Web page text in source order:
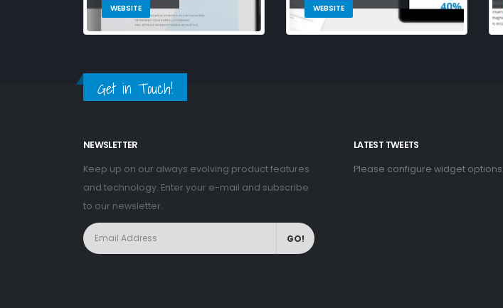
WEBSITE WEBSITE
Get in Touch!
NEWSLETTER
Keep up on our always evolving product features
and technology. Enter your e-mail and subscribe
to our newsletter.
LATEST TWEETS
Please configure widget options.